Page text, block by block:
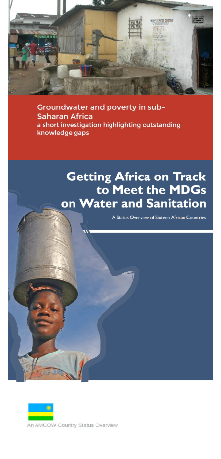
Groundwater And Poverty In Sub-Saharan
Africa: A Short Investigation Highlighting Out